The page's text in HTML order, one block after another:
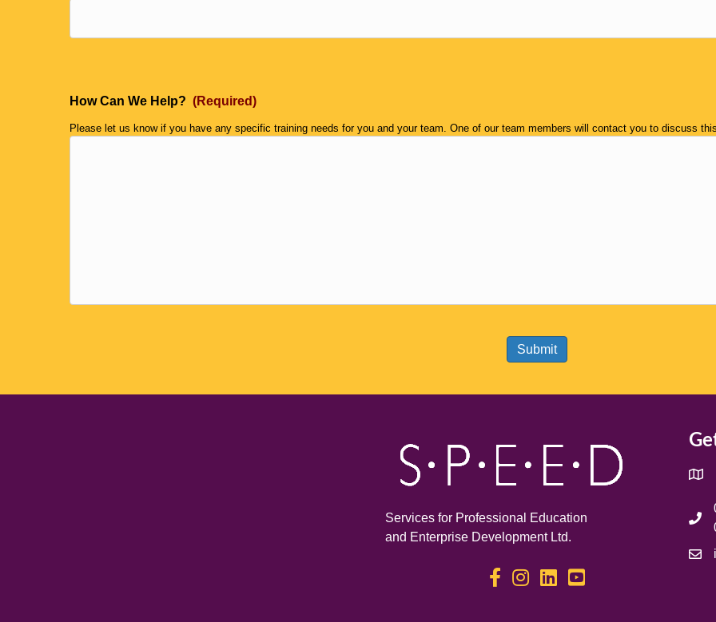
How Can We Help? (Required)
Please let us know if you have any specific training needs for you and your team. One of our team members will contact you to discuss
Services for Professional Education
and Enterprise Development Ltd.
S.P.E.E.D on Facebook
S.P.E.E.D on Instagram
S.P.E.E.D on LinkedIn
S.P.E.E.D on YouTube